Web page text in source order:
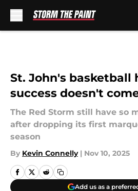
St. John's basketball
success doesn't
The Red Storm still have so
after dropping its first
season
By Kevin Connelly | Nov 10, 2025
Add us as a